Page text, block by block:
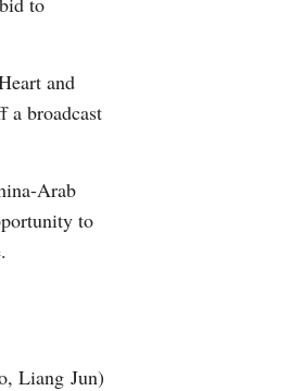
and
a broadcast
Arab
to
Liang Jun)